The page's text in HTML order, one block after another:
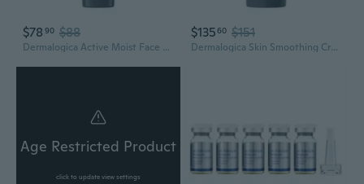
$78 90 $88
Dermalogica Active Moist Face Moisturizer, Oil-Free Lightweight Daily Hydrating Lotion
$13560 $151
Dermalogica Skin Smoothing Cream - Face Moisturizer with Vitamin C and Vitamin E - Infuses Skin with 48 Hours of Continuous Hydration
Age Restricted Product
click to update view settings